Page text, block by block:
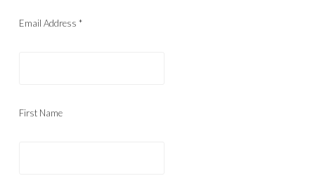
Email Address *
First Name